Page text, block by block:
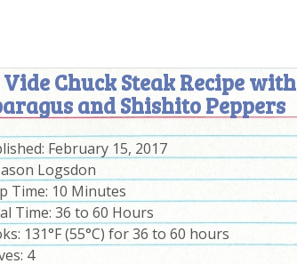
Vide Chuck Steak Recipe with
and Shishito Peppers
February 15, 2017
Logsdon
Time: 10 Minutes
Time: 36 to 60 Hours
131°F (55°C) for 36 to 60 hours
4